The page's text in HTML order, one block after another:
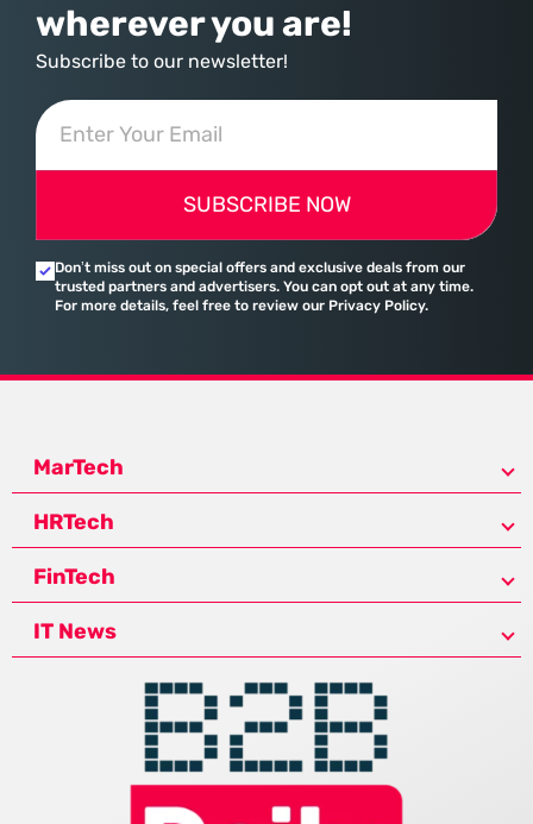
wherever you are!
Subscribe to our newsletter!
SUBSCRIBE NOW
Don’t miss out on special offers and exclusive deals from our
trusted partners and advertisers. You can opt out at any time.
For more details, feel free to review our Privacy Policy.
MarTech
HRTech
FinTech
IT News